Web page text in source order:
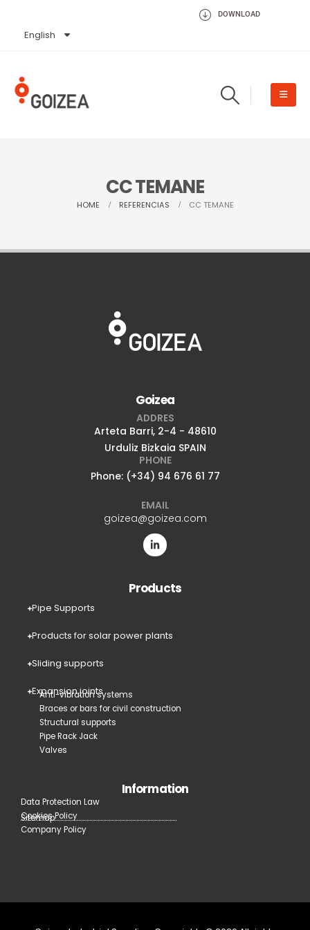
DOWNLOAD
English
Español
CC TEMANE
HOME REFERENCIAS CC TEMANE
Goizea
ADDRES
Arteta Barri, 2-4 - 48610
Urduliz Bizkaia SPAIN
PHONE
Phone: (+34) 94 676 61 77
EMAIL
goizea@goizea.com
Products
Pipe Supports
Products for solar power plants
Sliding supports
Expansion joints
Anti-vibration systems
Braces or bars for civil construction
Structural supports
Pipe Rack Jack
Valves
Information
Data Protection Law
Cookies Policy
Company Policy
Sitemap